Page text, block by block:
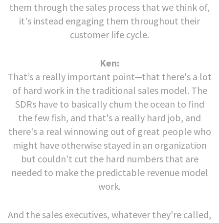
them through the sales process that we think of,
it's instead engaging them throughout their
customer life cycle.
Ken:
That’s a really important point—that there's a lot
of hard work in the traditional sales model. The
SDRs have to basically chum the ocean to find
the few fish, and that's a really hard job, and
there's a real winnowing out of great people who
might have otherwise stayed in an organization
but couldn’t cut the hard numbers that are
needed to make the predictable revenue model
work.
And the sales executives, whatever they're called,